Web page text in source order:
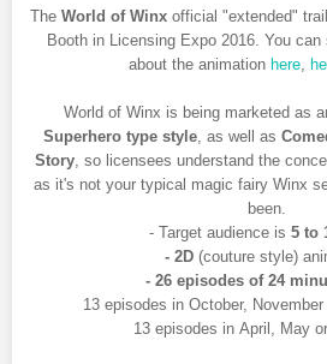
The World of Winxofficial "extended"
Booth in Licensing Expo 2016. You
about the animation here
World of Winx is being marketed as
Superhero type style, as well as
Story , so licensees understand the
as it's not your typical magic fairy Winx
been.
- Target audience is 5 to
- 2D(couture style)
- 26 episodes of 24
13 episodes in October,
13 episodes in April, May